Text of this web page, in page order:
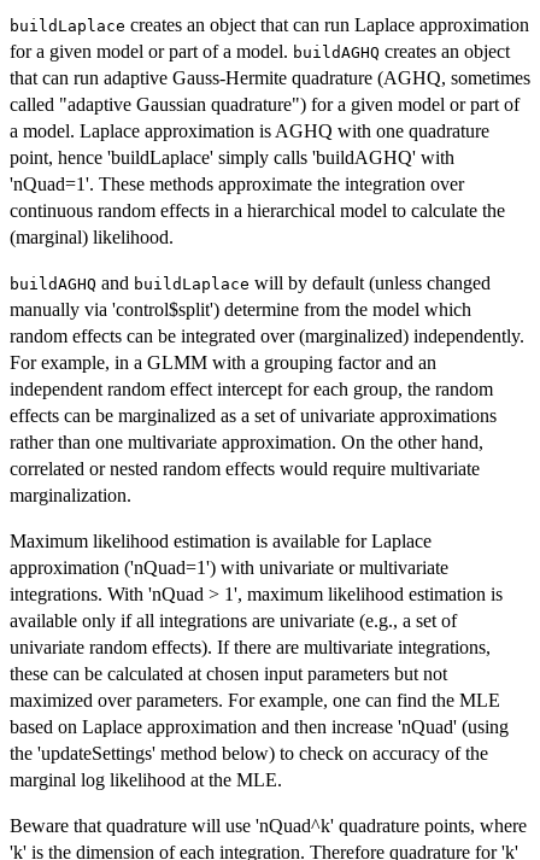
buildLaplace creates an object that can run Laplace approximation
for a given model or part of a model. buildAGHQ creates an object
that can run adaptive Gauss-Hermite quadrature (AGHQ, sometimes
called "adaptive Gaussian quadrature") for a given model or part of
a model. Laplace approximation is AGHQ with one quadrature
point, hence 'buildLaplace' simply calls 'buildAGHQ' with
'nQuad=1'. These methods approximate the integration over
continuous random effects in a hierarchical model to calculate the
(marginal) likelihood.
buildAGHQ and buildLaplace will by default (unless changed
manually via 'control$split') determine from the model which
random effects can be integrated over (marginalized) independently.
For example, in a GLMM with a grouping factor and an
independent random effect intercept for each group, the random
effects can be marginalized as a set of univariate approximations
rather than one multivariate approximation. On the other hand,
correlated or nested random effects would require multivariate
marginalization.
Maximum likelihood estimation is available for Laplace
approximation ('nQuad=1') with univariate or multivariate
integrations. With 'nQuad > 1', maximum likelihood estimation is
available only if all integrations are univariate (e.g., a set of
univariate random effects). If there are multivariate integrations,
these can be calculated at chosen input parameters but not
maximized over parameters. For example, one can find the MLE
based on Laplace approximation and then increase 'nQuad' (using
the 'updateSettings' method below) to check on accuracy of the
marginal log likelihood at the MLE.
Beware that quadrature will use 'nQuad^k' quadrature points, where
'k' is the dimension of each integration. Therefore quadrature for 'k'